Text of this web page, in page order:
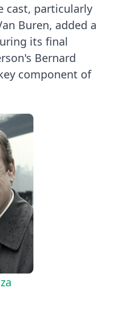
cast, particularly
Buren, added a
its final
Bernard
component of